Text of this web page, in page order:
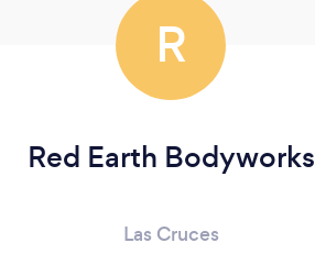
R
Red Earth Bodyworks
Las Cruces